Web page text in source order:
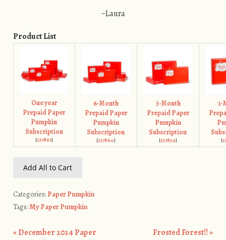
~Laura
Product List
One year
Prepaid Paper
Pumpkin
Subscription
[137861]
6-Month
Prepaid Paper
Pumpkin
Subscription
[137860]
3-Month
Prepaid Paper
Pumpkin
Subscription
[137859]
1-
[
Add All to Cart
Categories: Paper Pumpkin
Tags:My Paper Pumpkin
«December 2024 Paper
Frosted Forest!!»